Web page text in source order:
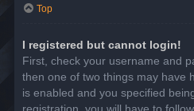
Top
I registered but cannot login!
First, check your username and
then one of two things may have
is enabled and you specified
registration, you will have to